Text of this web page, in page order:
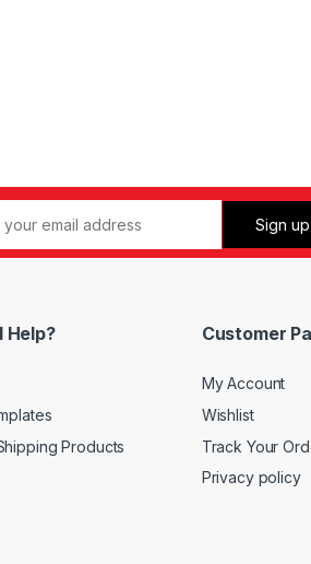
Help?
Products
Customer
My Account
Wishlist
Track Your
Privacy policy